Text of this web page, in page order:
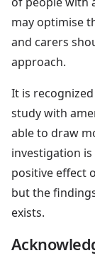
may optimise
and carers
approach.
It is
study with
able to draw
investigation
positive effect
but the
exists.